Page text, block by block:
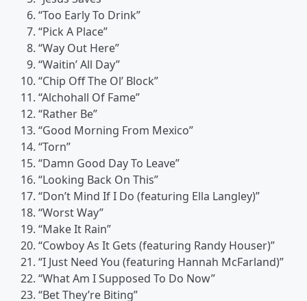
“Too Early To Drink”
“Pick A Place”
“Way Out Here”
“Waitin’ All Day”
“Chip Off The Ol’ Block”
“Alchohall Of Fame”
“Rather Be”
“Good Morning From Mexico”
“Torn”
“Damn Good Day To Leave”
“Looking Back On This”
“Don’t Mind If I Do (featuring Ella Langley)”
“Worst Way”
“Make It Rain”
“Cowboy As It Gets (featuring Randy Houser)”
“I Just Need You (featuring Hannah McFarland)”
“What Am I Supposed To Do Now”
“Bet They’re Biting”